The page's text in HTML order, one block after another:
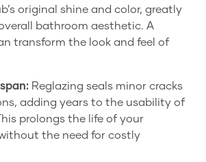
original shine and color, greatly
bathroom aesthetic. A
transform the look and feel of
Reglazing seals minor cracks
adding years to the usability of
prolongs the life of your
the need for costly